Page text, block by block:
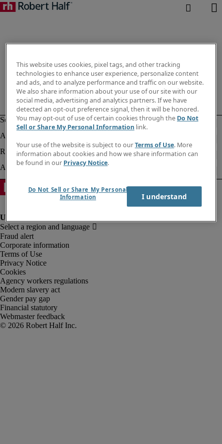
Fraud alert
Corporate information
Terms of Use
Privacy Notice
Cookies
Agency workers regulations
Modern slavery act
Gender pay gap
Financial statutory
Webmaster feedback
This website uses cookies, pixel tags, and other tracking
technologies to enhance user experience, personalize content
and ads, and to analyze performance and traffic on our website.
We also share information about your use of our site with our
social media, advertising and analytics partners. If we have
detected an opt-out preference signal, then it will be honored.
You may opt-out of use of certain cookies through the Do Not
Sell or Share My Personal Information link.
Your use of the website is subject to ourTerms of Use. More
information about cookies and how we share information can
be found in our Privacy Notice.
Do Not Sell or Share My Personal
Information
I understand